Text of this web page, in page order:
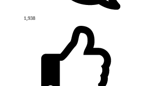
1,938